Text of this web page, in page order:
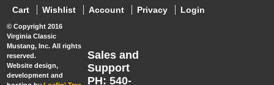
Cart Wishlist Account Privacy Login
© Copyright 2016
Virginia Classic
Mustang, Inc. All rights
reserved.
Website design,
development and
Sales and
Support
PH: 540-